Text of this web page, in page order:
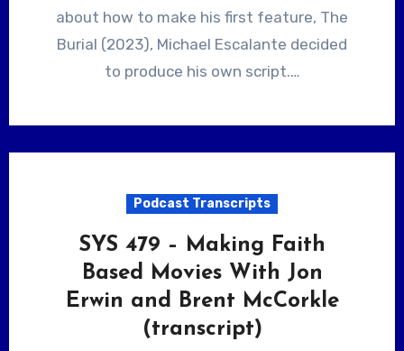
about how to make his first feature, The
Burial (2023), Michael Escalante decided
to produce his own script.…
Podcast Transcripts
SYS 479 – Making Faith
Based Movies With Jon
Erwin and Brent McCorkle
(transcript)